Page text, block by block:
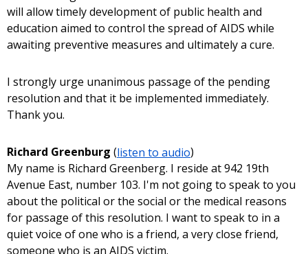
will allow timely development of public health and
education aimed to control the spread of AIDS while
awaiting preventive measures and ultimately a cure.
I strongly urge unanimous passage of the pending
resolution and that it be implemented immediately.
Thank you.
Richard Greenburg (listen to audio)
My name is Richard Greenberg. I reside at 942 19th
Avenue East, number 103. I'm not going to speak to you
about the political or the social or the medical reasons
for passage of this resolution. I want to speak to in a
quiet voice of one who is a friend, a very close friend,
someone who is an AIDS victim.